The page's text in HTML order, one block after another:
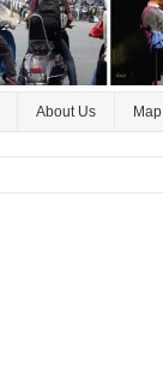
About Us